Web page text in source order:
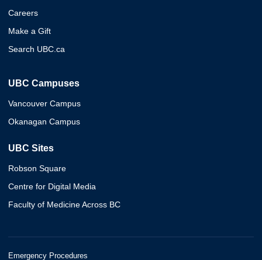
Careers
Make a Gift
Search UBC.ca
UBC Campuses
Vancouver Campus
Okanagan Campus
UBC Sites
Robson Square
Centre for Digital Media
Faculty of Medicine Across BC
Emergency Procedures